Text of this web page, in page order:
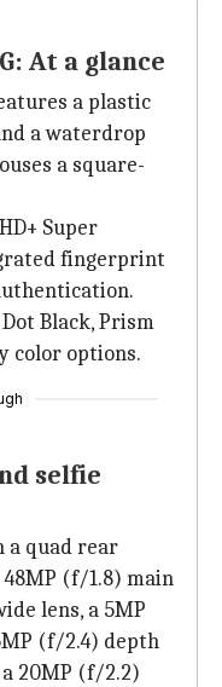
At a glance
a plastic
a waterdrop
a square-
Super
fingerprint
Black, Prism
color options.
selfie
a quad rear
(f/1.8) main
lens, a 5MP
(f/2.4) depth
20MP (f/2.2)